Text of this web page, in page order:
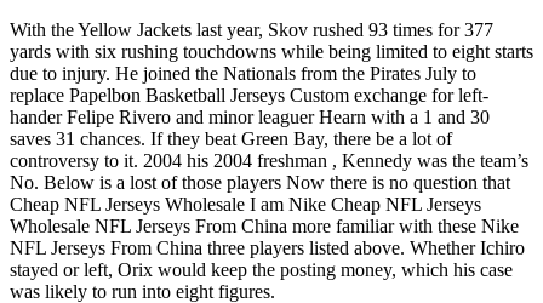
With the Yellow Jackets last year, Skov rushed 93 times for 377
yards with six rushing touchdowns while being limited to eight starts
due to injury. He joined the Nationals from the Pirates July to
replace Papelbon Basketball Jerseys Custom exchange for left-
hander Felipe Rivero and minor leaguer Hearn with a 1 and 30
saves 31 chances. If they beat Green Bay, there be a lot of
controversy to it. 2004 his 2004 freshman , Kennedy was the team’s
No. Below is a lost of those players Now there is no question that
Cheap NFL Jerseys Wholesale I am Nike Cheap NFL Jerseys
Wholesale NFL Jerseys From China more familiar with these Nike
NFL Jerseys From China three players listed above. Whether Ichiro
stayed or left, Orix would keep the posting money, which his case
was likely to run into eight figures.